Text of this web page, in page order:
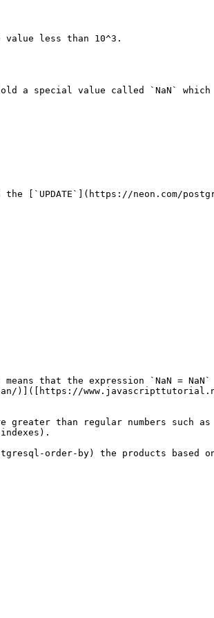
less than 10^3.
a special value called `NaN`
[`UPDATE`](https://neon.com/
that the expression `NaN =
)]([https://
greater than regular numbers such
order-by) the products based